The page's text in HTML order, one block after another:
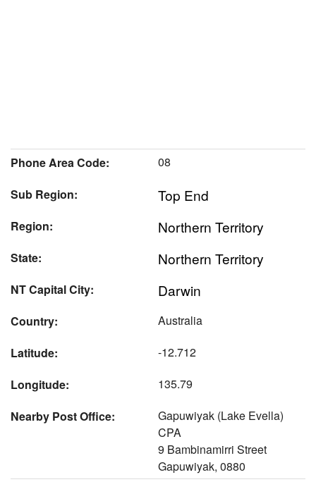
Phone Area Code:
08
Sub Region:
Top End
Region: Northern Territory
State: Northern Territory
NT Capital City: Darwin
Country:
Australia
Latitude:
-12.712
Longitude:
135.79
Nearby Post Office:
Gapuwiyak (Lake Evella)
CPA
9 Bambinamirri Street
Gapuwiyak, 0880